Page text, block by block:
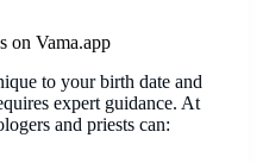
on Vama.app
to your birth date and
expert guidance. At
and priests can: